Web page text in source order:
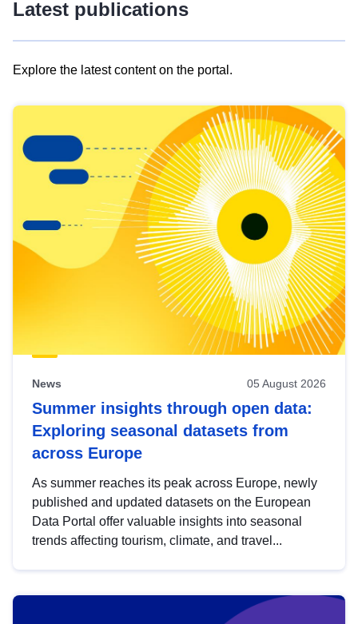
Latest publications
Explore the latest content on the portal.
results
view
Latest
publications
News 05 August 2026
Summer insights through open data:
Exploring seasonal datasets from
across Europe
As summer reaches its peak across Europe, newly
published and updated datasets on the European
Data Portal offer valuable insights into seasonal
trends affecting tourism, climate, and travel...